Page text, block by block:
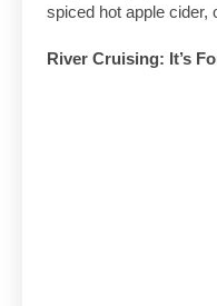
spiced hot apple cider,
River Cruising: It’s